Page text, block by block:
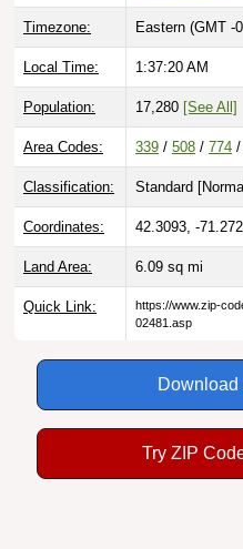
Timezone: Eastern (GMT -
Local Time: 1:37:21 AM
Population: 17,280 [See All]
Area Codes: 339 / 508 / 774 /
Classification: Standard [
Coordinates: 42.3093, -
Land Area: 6.09 sq mi
Quick Link:
https://www.zip-
02481.asp
Download
Try ZIP